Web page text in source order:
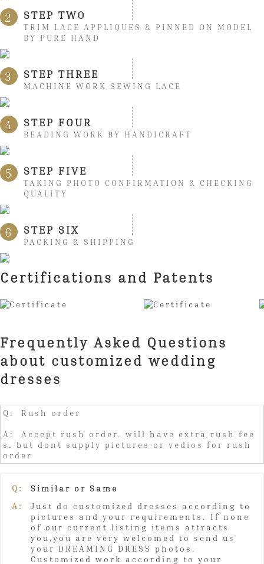
2 STEP TWO
TRIM LACE APPLIQUES & PINNED ON MODEL
BY PURE HAND
3 STEP THREE
MACHINE WORK SEWING LACE
4 STEP FOUR
BEADING WORK BY HANDICRAFT
5 STEP FIVE
TAKING PHOTO CONFIRMATION & CHECKING
QUALITY
6 STEP SIX
PACKING & SHIPPING
Certifications and Patents
Frequently Asked Questions
about customized wedding
dresses
Q: Rush order
A: Accept rush order. will have extra rush fee
s. but dont supply pictures or vedios for rush
order
Q:
Similar or Same
A:
Just do customized dresses according to
pictures and your requirements. If none
of our current listing items attracts
you,you are very welcomed to send us
your DREAMING DRESS photos.
Customized work according to your